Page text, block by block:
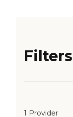
Filters
1 Provider